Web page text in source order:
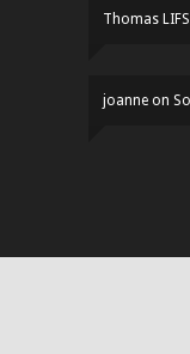
Thomas
joanne on